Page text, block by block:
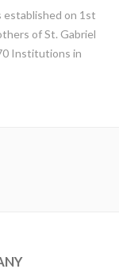
established on 1st
of St. Gabriel
Institutions in